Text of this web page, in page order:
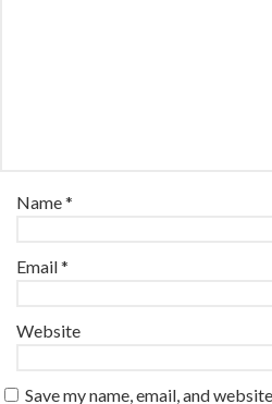
Name*
Email*
Website
Save my name, email, and